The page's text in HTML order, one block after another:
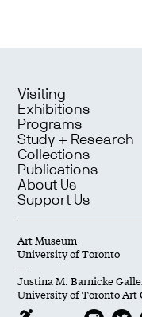
Visiting
Exhibitions
Programs
Study + Research
Collections
Publications
About Us
Support Us
Art Museum
University of Toronto
—
Justina M. Barnicke
University of Toronto Art